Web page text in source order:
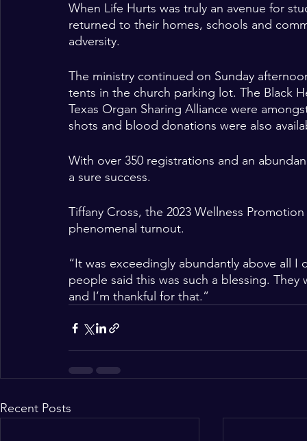
When Life Hurts was truly an avenue for
returned to their homes, schools and
adversity.
The ministry continued on Sunday
tents in the church parking lot. The Black
Texas Organ Sharing Alliance were
shots and blood donations were also
With over 350 registrations and an
a sure success.
Tiffany Cross, the 2023 Wellness
phenomenal turnout.
“It was exceedingly abundantly above all
people said this was such a blessing.
and I’m thankful for that.”
Recent Posts